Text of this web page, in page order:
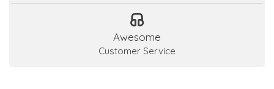
Awesome
Customer Service